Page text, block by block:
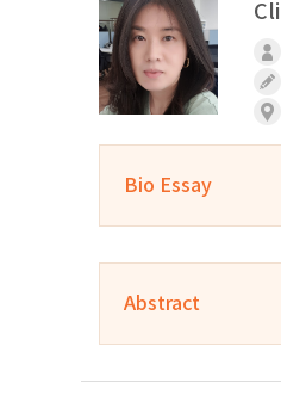
Bio Essay
Abstract